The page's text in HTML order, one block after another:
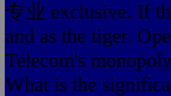
专业 exclusive. If
and as the tiger.
Telecom's
What is the